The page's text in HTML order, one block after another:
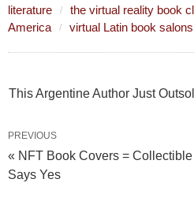
literature
the virtual reality book
America
virtual Latin book salons
This Argentine Author Just
PREVIOUS
« NFT Book Covers =
Says Yes